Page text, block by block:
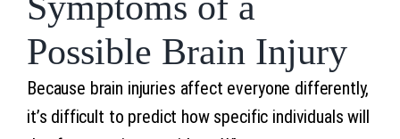
Possible Brain Injury
Because brain injuries affect everyone differently,
it’s difficult to predict how specific individuals will